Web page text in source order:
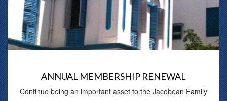
ANNUAL MEMBERSHIP RENEWAL
Continue being an important asset to the Jacobean Family